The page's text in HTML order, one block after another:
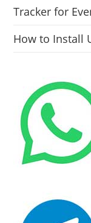
Tracker for
How to Install